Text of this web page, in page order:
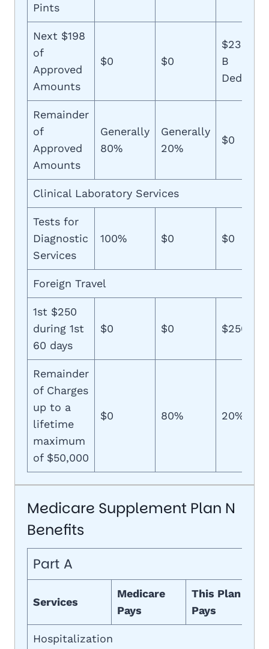
Pints
Next $198
of
Approved
Amounts
$0 $0
$233
B
Remainder
of
Approved
Amounts
Generally
80%
Generally
20%
$0
Clinical Laboratory Services
Tests for
Diagnostic
Services
100% $0 $0
Foreign Travel
1st $250
during 1st
60 days
$0 $0 $250
Remainder
of Charges
up to a
lifetime
maximum
of $50,000
$0 80% 20%
Medicare Supplement Plan N
Benefits
Part A
Services
Medicare
Pays
This Plan
Pays
Hospitalization